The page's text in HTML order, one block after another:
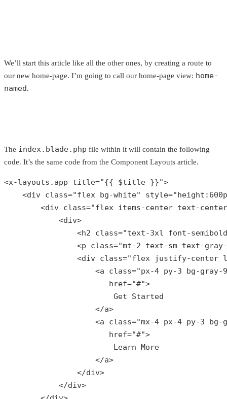
We’ll start this article like all the other ones, by creating a route to
our new home-page. I’m going to call our home-page view: home-
named.
The index.blade.php file within it will contain the following
code. It’s the same code from the Component Layouts article.
<x-layouts.app title="{{ $title }}">
    <div
class="flex bg-white" style="height :600
        <
div class="flex items-center text-center
            <
div>
                <
h2 class="text-3xl font-semibold
                <
p class="mt-2 text-sm text-gray
                <
div class="flex justify-center
                    <
a class="px-4 py-3 bg-gray-
href="#">
Get
Started
                    </
a>
                    <
a class="mx-4 px-4 py-3 bg-
href="#">
Learn More
                    </
a>
                </
div>
            </
div>